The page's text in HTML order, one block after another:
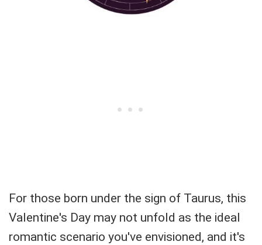
For those born under the sign of Taurus, this
Valentine's Day may not unfold as the ideal
romantic scenario you've envisioned, and it's